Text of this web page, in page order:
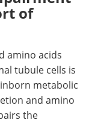
of
amino acids
tubule cells is
metabolic
and amino
the